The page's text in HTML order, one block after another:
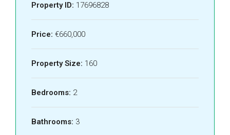
Property ID: 17696828
Price: €660,000
Property Size: 160
Bedrooms: 2
Bathrooms: 3